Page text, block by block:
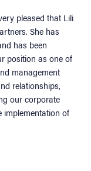
pleased that Lili
She has
has been
position as one of
management
relationships,
our corporate
implementation of